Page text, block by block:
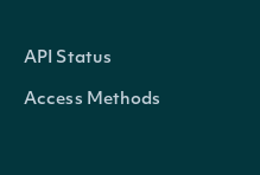
API Status
Access Methods